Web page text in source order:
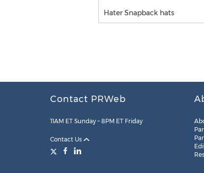
Hater Snapback hats
Contact PRWeb
11AM ET Sunday – 8PM ET Friday
Contact Us